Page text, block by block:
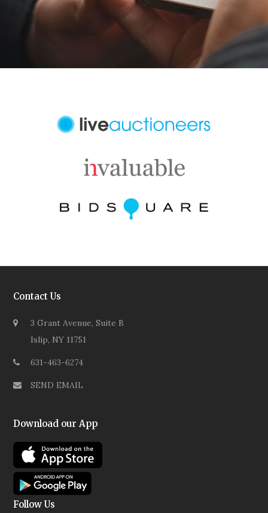
Contact Us
3 Grant Avenue, Suite B
Islip, NY 11751
631-463-6274
SEND EMAIL
Download our App
Follow Us